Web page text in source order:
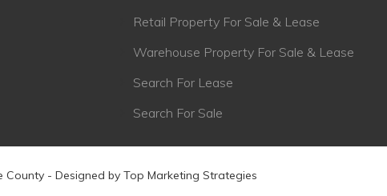
Retail Property For Sale & Lease
Warehouse Property For Sale & Lease
Search For Lease
Search For Sale
County - Designed by Top Marketing Strategies